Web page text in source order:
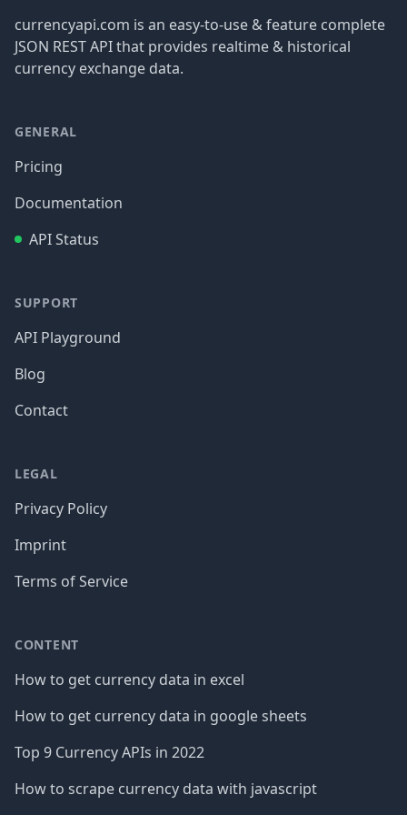
currencyapi.com is an easy-to-use & feature complete
JSON REST API that provides realtime & historical
currency exchange data.
GENERAL
Pricing
Documentation
API Status
SUPPORT
API Playground
Blog
Contact
LEGAL
Privacy Policy
Imprint
Terms of Service
CONTENT
How to get currency data in excel
How to get currency data in google sheets
Top 9 Currency APIs in 2022
How to scrape currency data with javascript